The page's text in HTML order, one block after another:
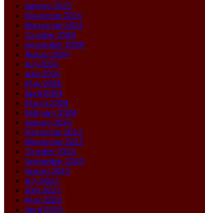
January 2025
December 2024
November 2024
October 2024
September 2024
August 2024
July 2024
June 2024
May 2024
April 2024
March 2024
February 2024
January 2024
December 2023
November 2023
October 2023
September 2023
August 2023
July 2023
June 2023
May 2023
April 2023